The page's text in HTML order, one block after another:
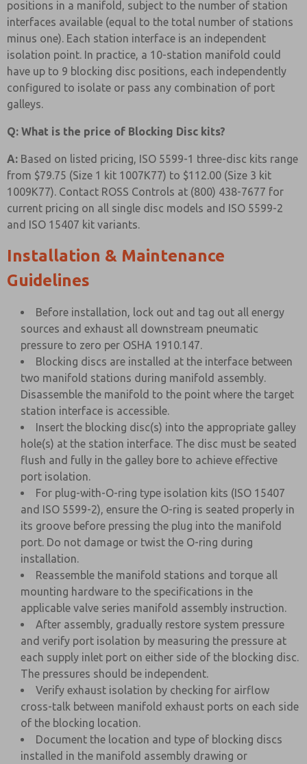
positions in a manifold, subject to the number of station
interfaces available (equal to the total number of stations
minus one). Each station interface is an independent
isolation point. In practice, a 10-station manifold could
have up to 9 blocking disc positions, each independently
configured to isolate or pass any combination of port
galleys.
Q: What is the price of Blocking Disc kits?
A: Based on listed pricing, ISO 5599-1 three-disc kits range
from $79.75 (Size 1 kit 1007K77) to $112.00 (Size 3 kit
1009K77). Contact ROSS Controls at (800) 438-7677 for
current pricing on all single disc models and ISO 5599-2
and ISO 15407 kit variants.
Installation & Maintenance
Guidelines
Before installation, lock out and tag out all energy
sources and exhaust all downstream pneumatic
pressure to zero per OSHA 1910.147.
Blocking discs are installed at the interface between
two manifold stations during manifold assembly.
Disassemble the manifold to the point where the target
station interface is accessible.
Insert the blocking disc(s) into the appropriate galley
hole(s) at the station interface. The disc must be seated
flush and fully in the galley bore to achieve effective
port isolation.
For plug-with-O-ring type isolation kits (ISO 15407
and ISO 5599-2), ensure the O-ring is seated properly in
its groove before pressing the plug into the manifold
port. Do not damage or twist the O-ring during
installation.
Reassemble the manifold stations and torque all
mounting hardware to the specifications in the
applicable valve series manifold assembly instruction.
After assembly, gradually restore system pressure
and verify port isolation by measuring the pressure at
each supply inlet port on either side of the blocking disc.
The pressures should be independent.
Verify exhaust isolation by checking for airflow
cross-talk between manifold exhaust ports on each side
of the blocking location.
Document the location and type of blocking discs
installed in the manifold assembly drawing or